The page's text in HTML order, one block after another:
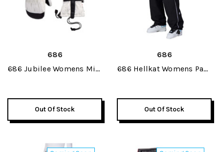
686
686 Jubilee Womens Mitt
Out Of Stock
686
686 Hellkat Womens Pant
Out Of Stock